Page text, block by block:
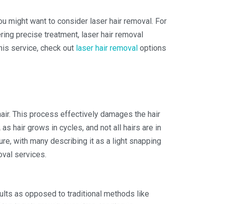
might want to consider laser hair removal. For
precise treatment, laser hair removal
service, check out laser hair removal options
This process effectively damages the hair
hair grows in cycles, and not all hairs are in
with many describing it as a light snapping
services.
as opposed to traditional methods like